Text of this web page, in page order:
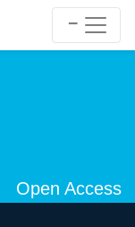
Open Access